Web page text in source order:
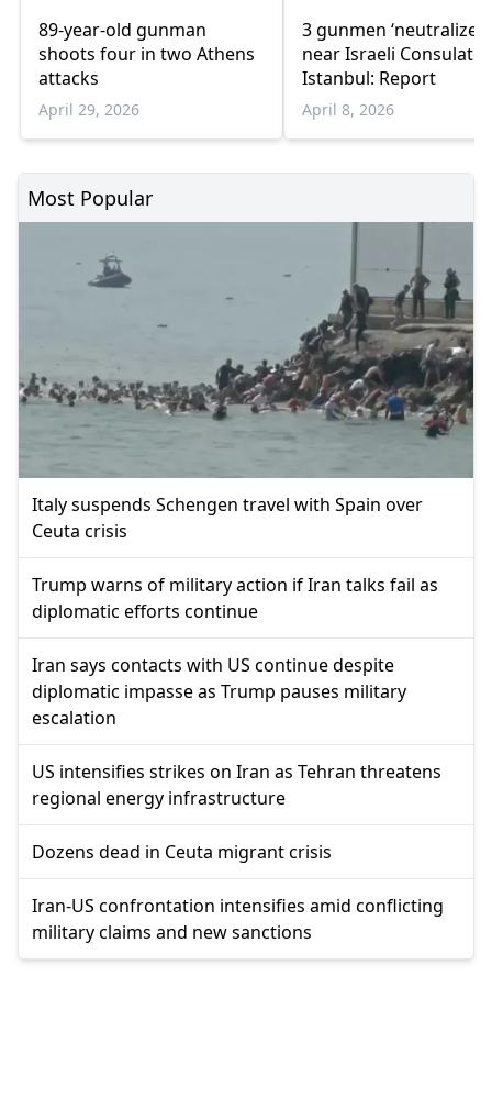
89-year-old gunman
shoots four in two Athens
attacks
April 29, 2026
3 gunmen ‘neutralized’
near Israeli Consulate
Istanbul: Report
April 8, 2026
Most Popular
Italy suspends Schengen travel with Spain over
Ceuta crisis
Trump warns of military action if Iran talks fail as
diplomatic efforts continue
Iran says contacts with US continue despite
diplomatic impasse as Trump pauses military
escalation
US intensifies strikes on Iran as Tehran threatens
regional energy infrastructure
Dozens dead in Ceuta migrant crisis
Iran-US confrontation intensifies amid conflicting
military claims and new sanctions